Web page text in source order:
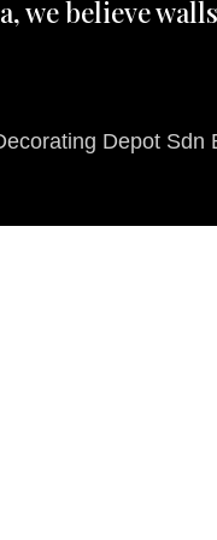
we believe
Depot Sdn